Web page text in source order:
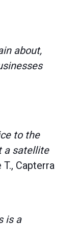
about,
to the
a satellite
Capterra
is a